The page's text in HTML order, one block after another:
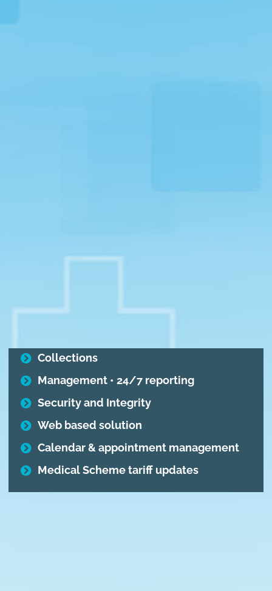
Collections
Management • 24/7 reporting
Security and Integrity
Web based solution
Calendar & appointment management
Medical Scheme tariff updates